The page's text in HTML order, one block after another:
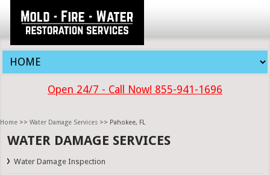
Open 24/7 - Call Now! 855-941-1696
Home >> Water Damage Services >> Pahokee, FL
WATER DAMAGE SERVICES
Water Damage Inspection